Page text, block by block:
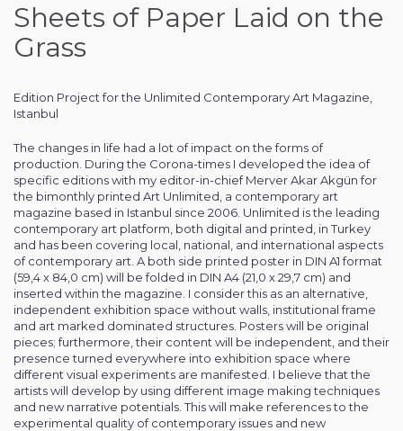
Sheets of Paper Laid on the
Grass
Edition Project for the Unlimited Contemporary Art Magazine,
Istanbul
The changes in life had a lot of impact on the forms of
production. During the Corona-times I developed the idea of
specific editions with my editor-in-chief Merver Akar Akgün for
the bimonthly printed Art Unlimited, a contemporary art
magazine based in Istanbul since 2006. Unlimited is the leading
contemporary art platform, both digital and printed, in Turkey
and has been covering local, national, and international aspects
of contemporary art. A both side printed poster in DIN A1 format
(59,4 x 84,0 cm) will be folded in DIN A4 (21,0 x 29,7 cm) and
inserted within the magazine. I consider this as an alternative,
independent exhibition space without walls, institutional frame
and art marked dominated structures. Posters will be original
pieces; furthermore, their content will be independent, and their
presence turned everywhere into exhibition space where
different visual experiments are manifested. I believe that the
artists will develop by using different image making techniques
and new narrative potentials. This will make references to the
experimental quality of contemporary issues and new